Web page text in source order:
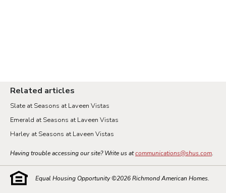
Related articles
Slate at Seasons at Laveen Vistas
Emerald at Seasons at Laveen Vistas
Harley at Seasons at Laveen Vistas
Having trouble accessing our site? Write us atcommunications@shus.com.
Equal Housing Opportunity ©2026Richmond American Homes.